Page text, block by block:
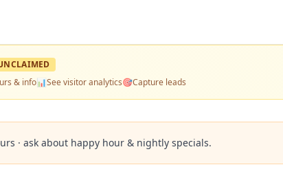
& info📊See visitor analytics🎯Capture leads
· ask about happy hour & nightly specials.